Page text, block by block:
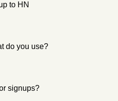
to HN
do you use?
signups?